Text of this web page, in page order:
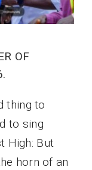
OF
thing to
to sing
High: But
horn of an